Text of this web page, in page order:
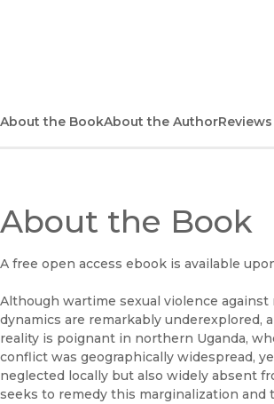
About the BookAbout the AuthorReviews
About the Book
A free open access ebook is available
Although wartime sexual violence
dynamics are remarkably underexplored,
reality is poignant in northern Uganda,
conflict was geographically widespread,
neglected locally but also widely absent
seeks to remedy this marginalization and